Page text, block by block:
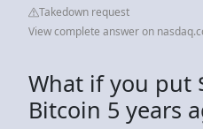
Takedown request
View complete answer on
What if you put
Bitcoin 5 years